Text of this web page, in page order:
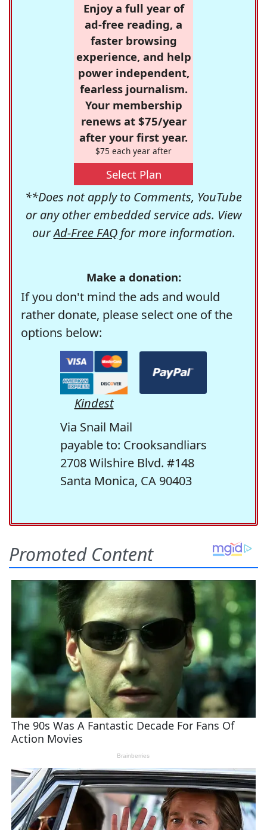
Enjoy a full year of
ad-free reading, a
faster browsing
experience, and help
power independent,
fearless journalism.
Your membership
renews at $75/year
after your first year.
$75 each year after
Select Plan
**Does not apply to Comments, YouTube
or any other embedded service ads. View
ourAd-Free FAQfor more information.
Make a donation:
If you don't mind the ads and would
rather donate, please select one of the
options below:
Kindest
Via Snail Mail
payable to: Crooksandliars
2708 Wilshire Blvd. #148
Santa Monica, CA 90403